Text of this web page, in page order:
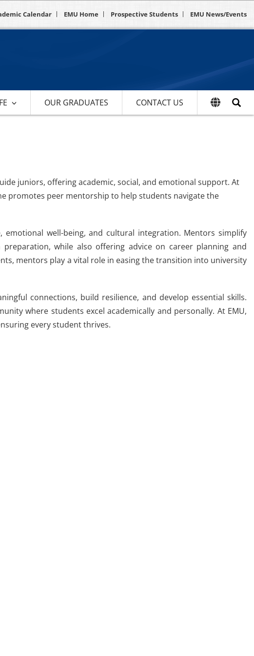
Calendar EMU Home Prospective Students EMU News/Events
OUR GRADUATES CONTACT US
juniors, offering academic, social, and emotional support. At
promotes peer mentorship to help students navigate the
well-being, and cultural integration. Mentors simplify
while also offering advice on career planning and
mentors play a vital role in easing the transition into university
connections, build resilience, and develop essential skills.
where students excel academically and personally. At EMU,
every student thrives.